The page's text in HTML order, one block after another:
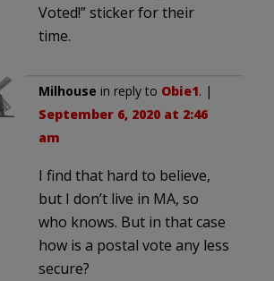
Voted!” sticker for their
time.
Milhouse in reply to Obie1. |
September 6, 2020 at 2:46
am
I find that hard to believe,
but I don’t live in MA, so
who knows. But in that case
how is a postal vote any less
secure?